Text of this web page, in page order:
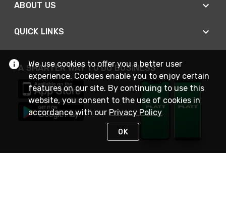
ABOUT US
QUICK LINKS
A SMARTER WAY TO DO BUSINESS
We use cookies to offer you a better user
experience. Cookies enable you to enjoy certain
features on our site. By continuing to use this
website, you consent to the use of cookies in
accordance with our Privacy Policy
OK